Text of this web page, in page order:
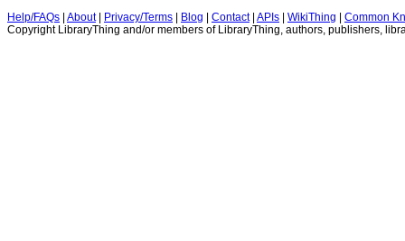
Help/FAQs | About| Privacy/Terms | Blog | Contact| APIs | WikiThing | Common
Copyright LibraryThing and/or members of LibraryThing, authors, publishers,